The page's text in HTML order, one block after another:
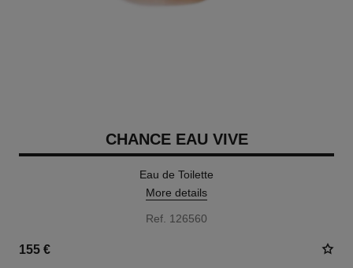
CHANCE EAU VIVE
Eau de Toilette
More details
Ref. 126560
155 €